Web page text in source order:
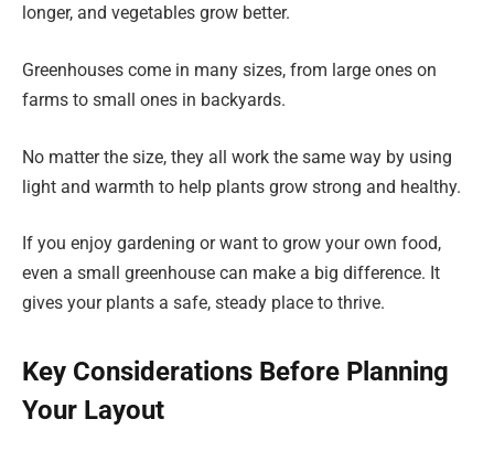
longer, and vegetables grow better.
Greenhouses come in many sizes, from large ones on
farms to small ones in backyards.
No matter the size, they all work the same way by using
light and warmth to help plants grow strong and healthy.
If you enjoy gardening or want to grow your own food,
even a small greenhouse can make a big difference. It
gives your plants a safe, steady place to thrive.
Key Considerations Before Planning
Your Layout